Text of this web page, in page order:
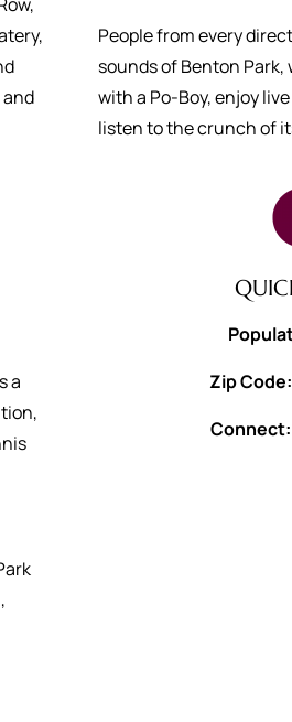
People from every
sounds of Benton
with a Po-Boy, enjoy
listen to the crunch of
a
Zip Code:
Connect: